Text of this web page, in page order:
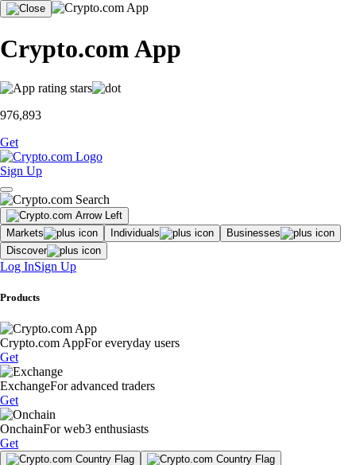
Crypto.com App
976,893
Get
Sign Up
Markets Individuals
Businesses
Discover
Log InSign Up
Products
Crypto.com AppFor everyday users
Get
ExchangeFor advanced traders
Get
OnchainFor web3 enthusiasts
Get